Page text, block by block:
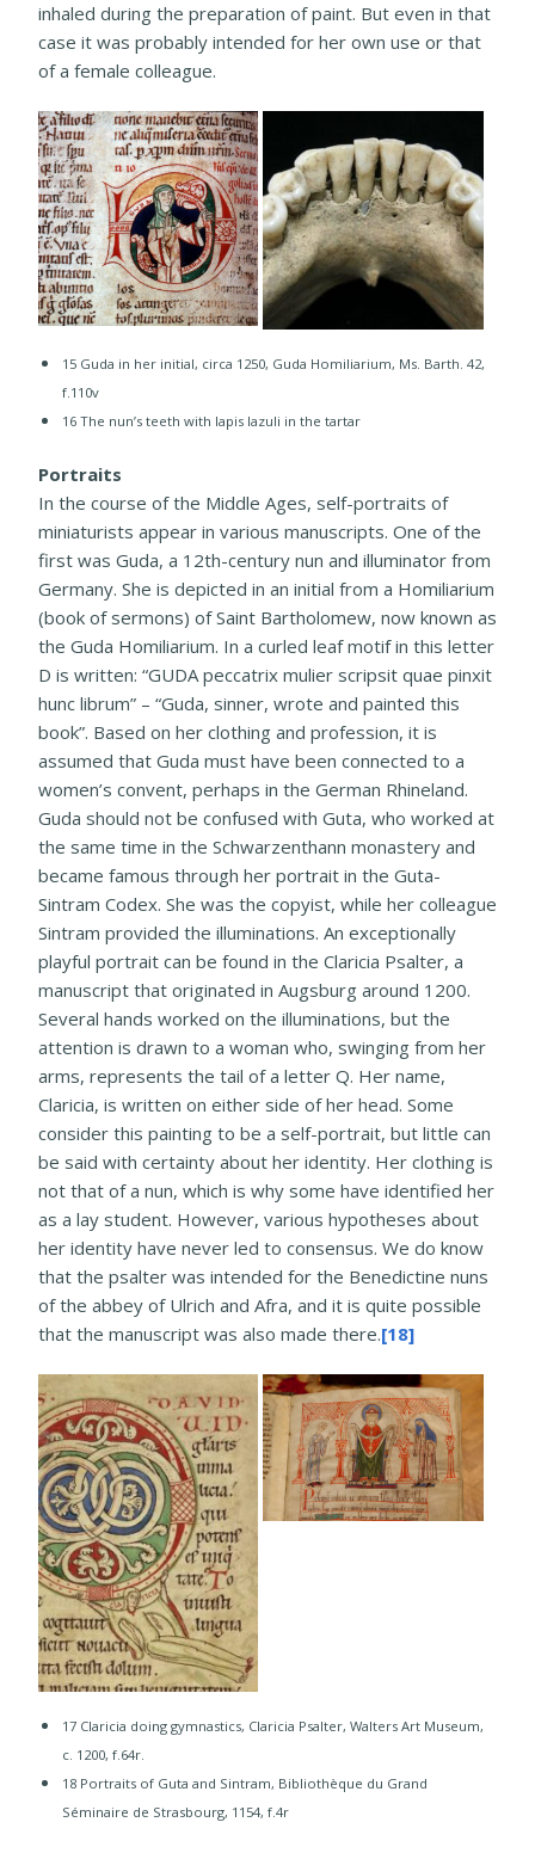
inhaled during the preparation of paint. But even in that
case it was probably intended for her own use or that
of a female colleague.
15 ​Guda in her initial, circa 1250, Guda Homiliarium, Ms. Barth. 42,
f.110v
16 The nun’s teeth with lapis lazuli in the tartar
Portraits
In the course of the Middle Ages, self-portraits of
miniaturists appear in various manuscripts. One of the
first was Guda, a 12th-century nun and illuminator from
Germany. She is depicted in an initial from a Homiliarium
(book of sermons) of Saint Bartholomew, now known as
the Guda Homiliarium. In a curled leaf motif in this letter
D is written: “GUDA peccatrix mulier scripsit quae pinxit
hunc librum” – “Guda, sinner, wrote and painted this
book”. Based on her clothing and profession, it is
assumed that Guda must have been connected to a
women’s convent, perhaps in the German Rhineland.
Guda should not be confused with Guta, who worked at
the same time in the Schwarzenthann monastery and
became famous through her portrait in the Guta-
Sintram Codex. She was the copyist, while her colleague
Sintram provided the illuminations. An exceptionally
playful portrait can be found in the Claricia Psalter, a
manuscript that originated in Augsburg around 1200.
Several hands worked on the illuminations, but the
attention is drawn to a woman who, swinging from her
arms, represents the tail of a letter Q. Her name,
Claricia, is written on either side of her head. Some
consider this painting to be a self-portrait, but little can
be said with certainty about her identity. Her clothing is
not that of a nun, which is why some have identified her
as a lay student. However, various hypotheses about
her identity have never led to consensus. We do know
that the psalter was intended for the Benedictine nuns
of the abbey of Ulrich and Afra, and it is quite possible
that the manuscript was also made there.[18]
17 Claricia doing gymnastics, Claricia Psalter, Walters Art Museum,
c. 1200, f.64r.
18 Portraits of Guta and Sintram, Bibliothèque du Grand
Séminaire de Strasbourg, 1154, f.4r